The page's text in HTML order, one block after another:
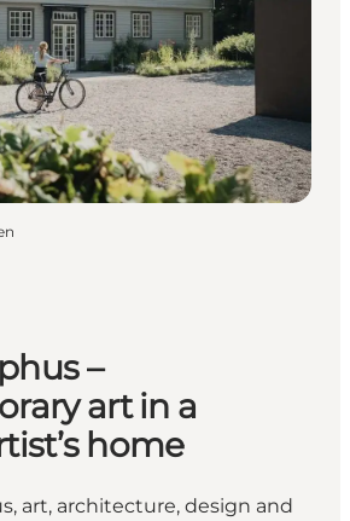
–
art in a
home
art, architecture, design and